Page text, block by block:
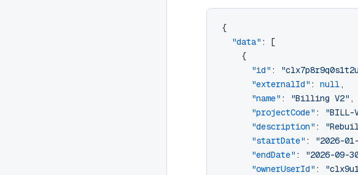
{
  "data"
: [
    {
      "id"
:
      "externalId"
: null,
      "name"
: "Billing V2" ,
      "projectCode"
: "BILL-
      "description"
:
      "startDate"
: "2026-
      "endDate"
: "2026-09-
      "ownerUserId"
: